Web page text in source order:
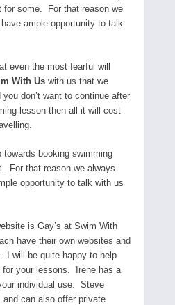
for some. For that reason we
ample opportunity to talk
even the most fearful will
With Us with us that we
don’t want to continue after
lesson then all it will cost
booking swimming
For that reason we always
opportunity to talk with us
is Gay’s at Swim With
have their own websites and
I will be quite happy to help
for your lessons. Irene has a
individual use. Steve
can also offer private